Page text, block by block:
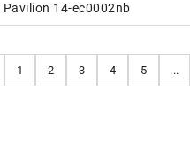
Pavilion 14-ec0002nb
1 2 3 4 5 ...